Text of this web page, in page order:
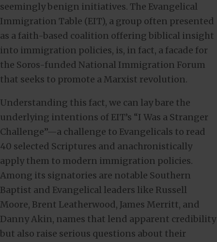
seemingly benign initiatives. The Evangelical
Immigration Table (EIT), a group often presented
as a faith-based coalition offering biblical insight
into immigration policies, is, in fact, a facade for
the Soros-funded National Immigration Forum
that seeks to promote a Marxist revolution.
Understanding this fact, we can lay bare the
underlying intentions of EIT’s “I Was a Stranger
Challenge”—a challenge to Evangelicals to read
40 selected Scriptures and anachronistically
apply them to modern immigration policies.
Among its signatories are notable Southern
Baptist and Evangelical leaders like Russell
Moore, Brent Leatherwood, James Merritt, and
Danny Akin, names that lend apparent credibility
but also raise serious questions about their